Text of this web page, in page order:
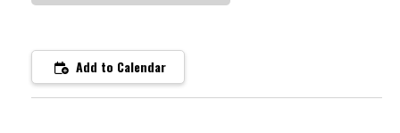
Add to Calendar